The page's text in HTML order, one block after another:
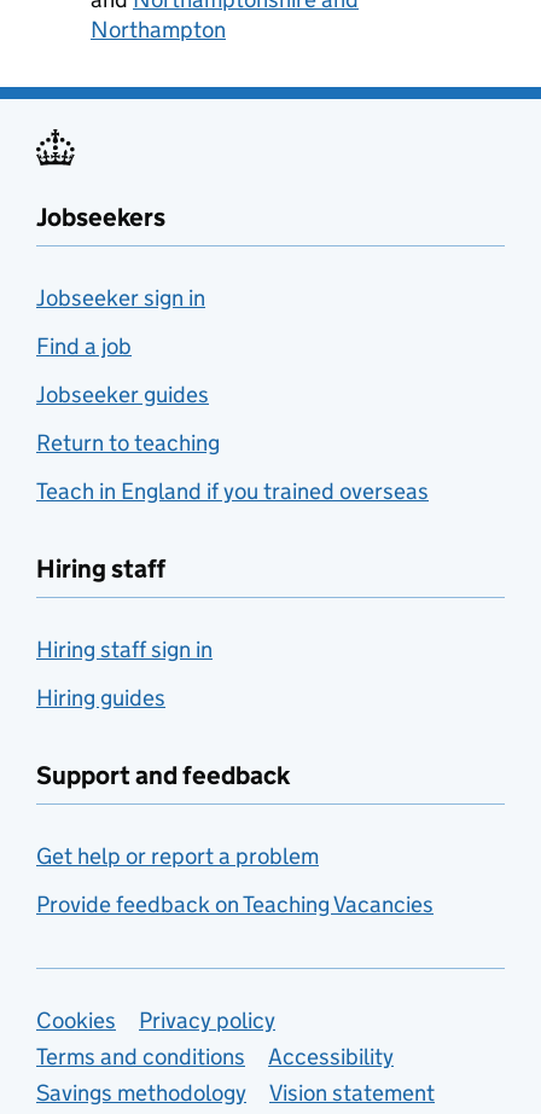
Northampton
Jobseekers
Jobseeker sign in
Find a job
Jobseeker guides
Return to teaching
Teach in England if you trained overseas
Hiring staff
Hiring staff sign in
Hiring guides
Support and feedback
Get help or report a problem
Provide feedback on Teaching Vacancies
Support links
Cookies
Privacy policy
Terms and conditions
Accessibility
Savings methodology
Vision statement